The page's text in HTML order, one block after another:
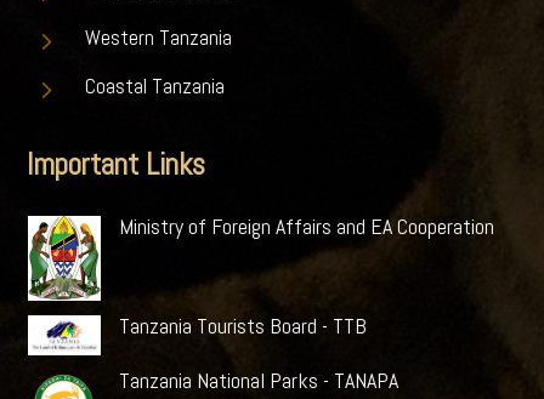
5 Western Tanzania
5 Coastal Tanzania
Important Links
Ministry of Foreign Affairs and EA Cooperation
Tanzania Tourists Board - TTB
Tanzania National Parks - TANAPA